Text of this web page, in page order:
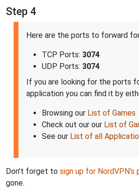
Step 4
Here are the ports to forward
TCP Ports: 3074
UDP Ports: 3074
If you are looking for the ports
application you can find it by
Browsing our List of Games
Check out our our List of
See our List of all
Don't forget to sign up for NordVPN's
gone.